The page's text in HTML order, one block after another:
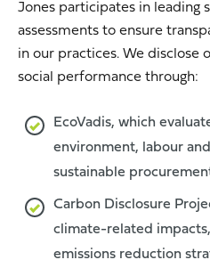
Jones participates in leading
assessments to ensure
in our practices. We disclose
social performance through:
EcoVadis, which
environment, labour
sustainable
Carbon Disclosure
climate-related
emissions reduction